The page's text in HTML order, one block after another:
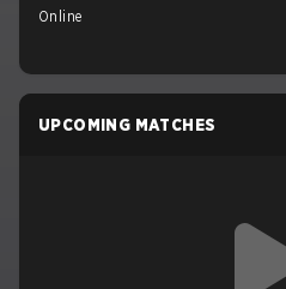
Online
UPCOMING MATCHES